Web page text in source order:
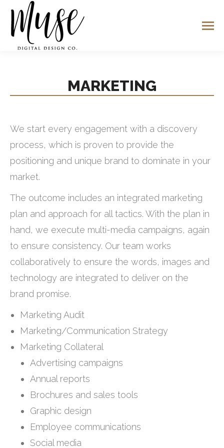
MARKETING
We start every engagement with a discovery
process, which is proven to provide the
positioning and unique brand to dominate in your
market.
The outcome includes an integrated marketing
plan and approach for all tactics. With the plan in
hand, we execute multi-media campaigns, again
to ensure consistency. Our team works
collaboratively to ensure the words, images and
technology are integrated to deliver on the
brand promise.
Marketing Audit
Marketing/Communication Strategy
Marketing Collateral
Advertising campaigns
Annual reports
Brochures and sales tools
Graphic design
Employee communications
Social media